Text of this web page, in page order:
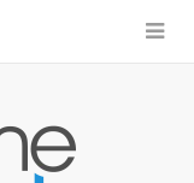
×